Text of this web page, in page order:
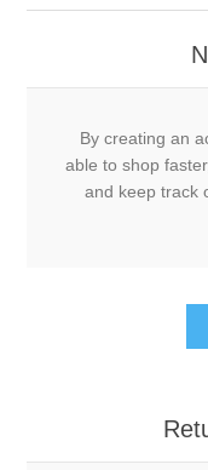
By creating an
able to shop
and keep track